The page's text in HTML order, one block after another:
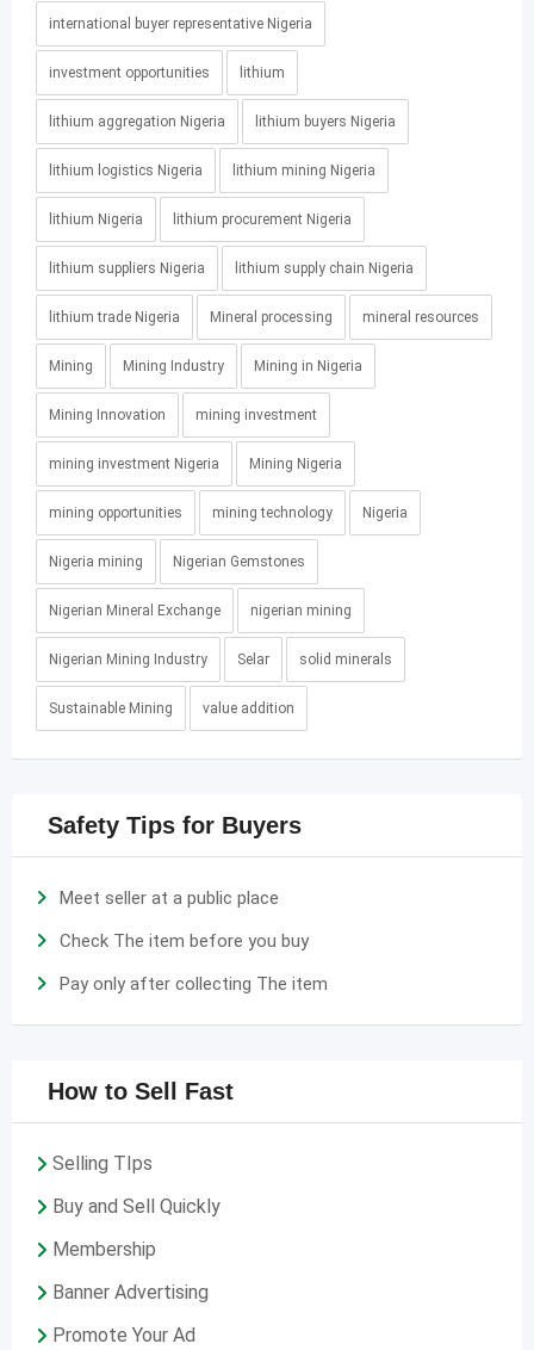
international buyer representative Nigeria
investment opportunities lithium
lithium aggregation Nigeria lithium buyers Nigeria
lithium logistics Nigeria lithium mining Nigeria
lithium Nigeria lithium procurement Nigeria
lithium suppliers Nigeria lithium supply chain Nigeria
lithium trade Nigeria Mineral processing mineral resources
Mining Mining Industry Mining in Nigeria
Mining Innovation mining investment
mining investment Nigeria Mining Nigeria
mining opportunities mining technology Nigeria
Nigeria mining Nigerian Gemstones
Nigerian Mineral Exchange nigerian mining
Nigerian Mining Industry Selar solid minerals
Sustainable Mining value addition
Safety Tips for Buyers
Meet seller at a public place
Check The item before you buy
Pay only after collecting The item
How to Sell Fast
Selling TIps
Buy and Sell Quickly
Membership
Banner Advertising
Promote Your Ad